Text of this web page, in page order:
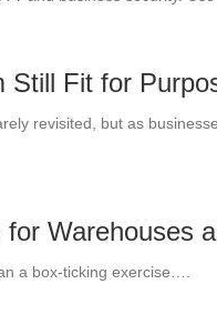
Still Fit for
revisited, but as
Warehouses
a box-ticking exercise….